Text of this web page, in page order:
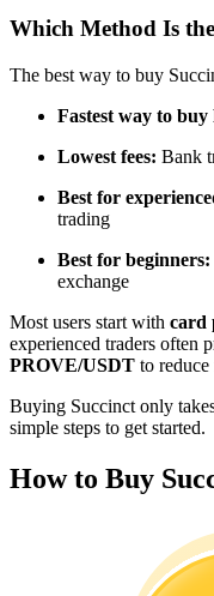
Become a Copy
Enjoy profit-sharing
Big data analysis
Which Method Is
The best way to buy
Fastest way to
Lowest fees: Bank
Best for
trading
Best for beginners:
exchange
Most users start with card
experienced traders often
PROVE/USDT to reduce
Buying Succinct only
simple steps to get started.
How to Buy